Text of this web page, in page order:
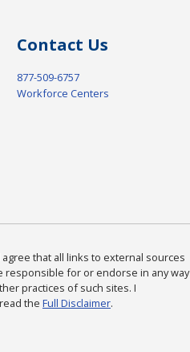
Contact Us
877-509-6757
Workforce Centers
agree that all links to external sources
responsible for or endorse in any way
practices of such sites. I
the Full Disclaimer.